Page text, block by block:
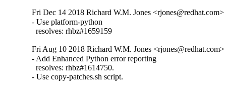
Fri Dec 14 2018 Richard W.M. Jones
- Use platform-python
  resolves: rhbz#1659159
Fri Aug 10 2018 Richard W.M. Jones
- Add Enhanced Python error reporting
  resolves: rhbz#1614750.
- Use copy-patches.sh script.